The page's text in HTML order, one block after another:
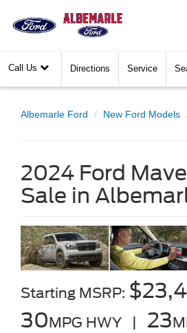
Call Us Directions Service
Albemarle Ford New Ford Models
2024 Ford
Sale in
Starting MSRP:
30MPG HWY | 23